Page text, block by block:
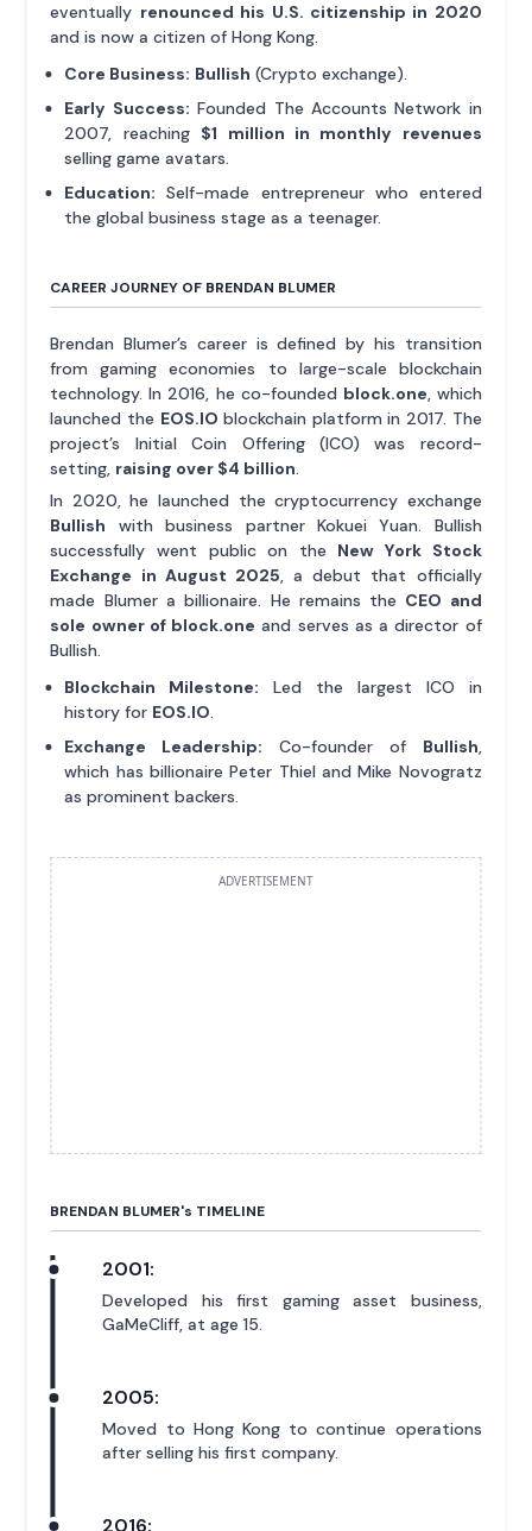
eventually renounced his U.S. citizenship in 2020
and is now a citizen of Hong Kong.
Core Business: Bullish (Crypto exchange).
Early Success: Founded The Accounts Network in
2007, reaching $1 million in monthly revenues
selling game avatars.
Education: Self-made entrepreneur who entered
the global business stage as a teenager.
CAREER JOURNEY OF BRENDAN BLUMER
Brendan Blumer’s career is defined by his transition
from gaming economies to large-scale blockchain
technology. In 2016, he co-founded block.one, which
launched the EOS.IO blockchain platform in 2017. The
project’s Initial Coin Offering (ICO) was record-
setting, raising over $4 billion.
In 2020, he launched the cryptocurrency exchange
Bullish with business partner Kokuei Yuan. Bullish
successfully went public on the New York Stock
Exchange in August 2025, a debut that officially
made Blumer a billionaire. He remains the CEO and
sole owner of block.one and serves as a director of
Bullish.
Blockchain Milestone: Led the largest ICO in
history for EOS.IO.
Exchange Leadership: Co-founder of Bullish,
which has billionaire Peter Thiel and Mike Novogratz
as prominent backers.
ADVERTISEMENT
BRENDAN BLUMER's TIMELINE
2001:
Developed his first gaming asset business,
GaMeCliff, at age 15.
2005:
Moved to Hong Kong to continue operations
after selling his first company.
2016: